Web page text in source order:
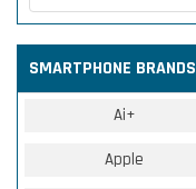
SMARTPHONE BRANDS
Ai+
Apple